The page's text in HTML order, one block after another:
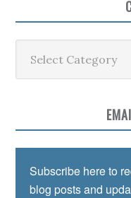
Subscribe here to
blog posts and